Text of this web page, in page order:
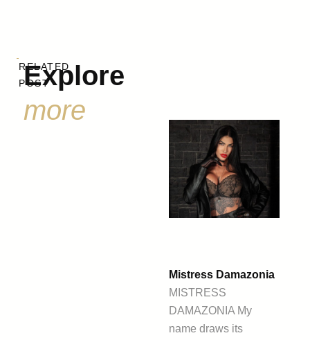
RELATED
POST
Explore
more
Mistress Damazonia
MISTRESS
DAMAZONIA My
name draws its